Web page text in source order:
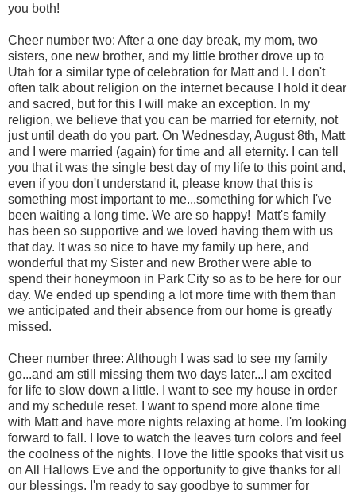
you both!
Cheer number two: After a one day break, my mom, two
sisters, one new brother, and my little brother drove up to
Utah for a similar type of celebration for Matt and I. I don't
often talk about religion on the internet because I hold it dear
and sacred, but for this I will make an exception. In my
religion, we believe that you can be married for eternity, not
just until death do you part. On Wednesday, August 8th, Matt
and I were married (again) for time and all eternity. I can tell
you that it was the single best day of my life to this point and,
even if you don't understand it, please know that this is
something most important to me...something for which I've
been waiting a long time. We are so happy! Matt's family
has been so supportive and we loved having them with us
that day. It was so nice to have my family up here, and
wonderful that my Sister and new Brother were able to
spend their honeymoon in Park City so as to be here for our
day. We ended up spending a lot more time with them than
we anticipated and their absence from our home is greatly
missed.
Cheer number three: Although I was sad to see my family
go...and am still missing them two days later...I am excited
for life to slow down a little. I want to see my house in order
and my schedule reset. I want to spend more alone time
with Matt and have more nights relaxing at home. I'm looking
forward to fall. I love to watch the leaves turn colors and feel
the coolness of the nights. I love the little spooks that visit us
on All Hallows Eve and the opportunity to give thanks for all
our blessings. I'm ready to say goodbye to summer for